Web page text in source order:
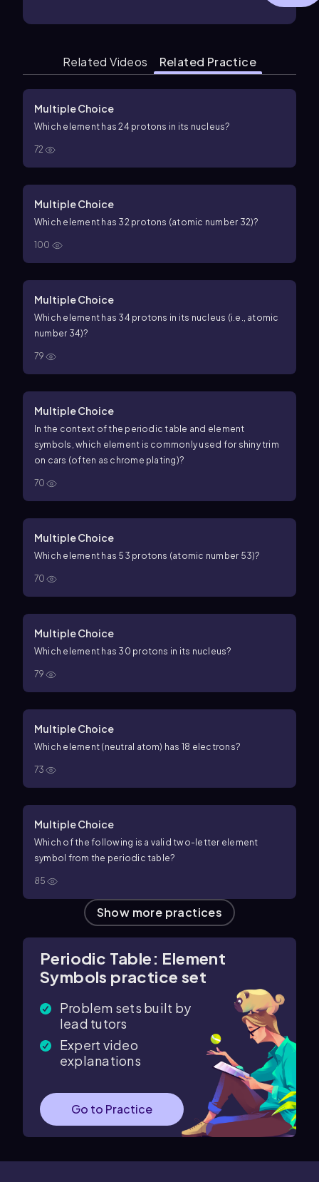
Related Videos Related Practice
Multiple Choice
Which element has 24 protons in its nucleus?
72
Multiple Choice
Which element has 32protons (atomic number 32)?
100
Multiple Choice
Which element has 34 protons in its nucleus (i.e., atomic
number 34)?
79
Multiple Choice
In the context of the periodic table and element
symbols, which element is commonly used for shiny trim
on cars (often as chrome plating)?
70
Multiple Choice
Which element has 53 protons (atomic number 53)?
70
Multiple Choice
Which element has 30 protons in its nucleus?
79
Multiple Choice
Which element (neutral atom) has 18 electrons?
73
Multiple Choice
Which of the following is a valid two-letter element
symbol from the periodic table?
85
Show more practices
Periodic Table: Element
Symbols practice set
Problem sets built by
lead tutors
Expert video
explanations
Go to Practice